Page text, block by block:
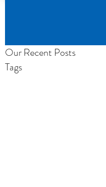
Our Recent Posts
Tags